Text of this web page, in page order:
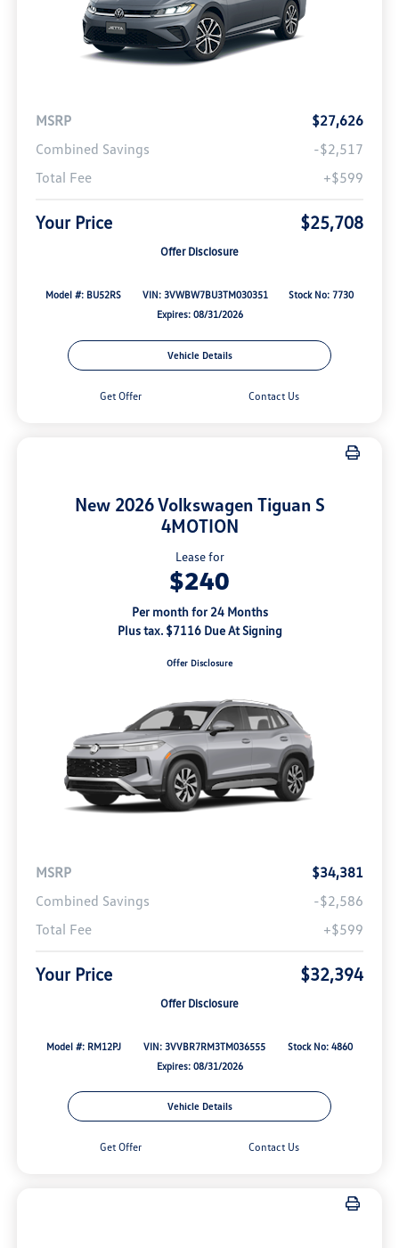
MSRP
$27,626
Combined Savings
-$2,517
Total Fee
+$599
Your Price $25,708
Offer Disclosure
Model #: BU52RS VIN: 3VWBW7BU3TM030351
Stock No: 7730
Expires: 08/31/2026
Vehicle Details
Get Offer Contact Us
New 2026 Volkswagen Tiguan S
4MOTION
Lease for
$240
Per month for 24 Months
Plus tax. $7116 Due At Signing
Offer Disclosure
MSRP
$34,381
Combined Savings
-$2,586
Total Fee
+$599
Your Price $32,394
Offer Disclosure
Model #: RM12PJ VIN: 3VVBR7RM3TM036555
Stock No: 4860
Expires: 08/31/2026
Vehicle Details
Get Offer Contact Us